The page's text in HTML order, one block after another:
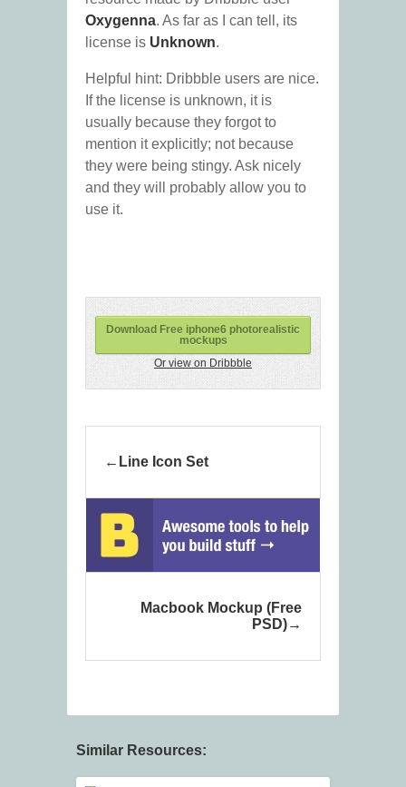
Oxygenna. As far as I can tell, its
license is Unknown.
Helpful hint: Dribbble users are nice.
If the license is unknown, it is
usually because they forgot to
mention it explicitly; not because
they were being stingy. Ask nicely
and they will probably allow you to
use it.
Download Free iphone6 photorealistic
mockups
Or view on Dribbble
Line Icon Set
Macbook Mockup (Free
PSD)
Similar Resources: